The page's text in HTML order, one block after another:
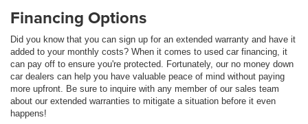
Financing Options
Did you know that you can sign up for an extended warranty and have it
added to your monthly costs? When it comes to used car financing, it
can pay off to ensure you're protected. Fortunately, our no money down
car dealers can help you have valuable peace of mind without paying
more upfront. Be sure to inquire with any member of our sales team
about our extended warranties to mitigate a situation before it even
happens!